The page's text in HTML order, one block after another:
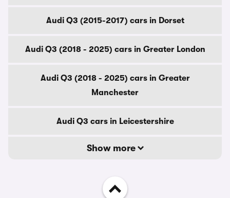
Audi Q3 (2015-2017) cars in Dorset
Audi Q3 (2018 - 2025) cars in Greater London
Audi Q3 (2018 - 2025) cars in Greater
Manchester
Audi Q3 cars in Leicestershire
Show more